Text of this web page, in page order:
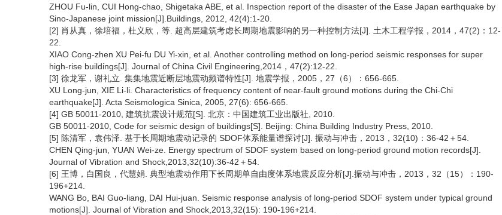
ZHOU Fu-lin, CUI Hong-chao, Shigetaka ABE, et al. Inspection report of the disaster of the Ease Japan earthquake by
Sino-Japanese joint mission[J].Buildings, 2012, 42(4):1-20.
[2] 肖从真，徐培福，杜义欣，等. 超高层建筑考虑长周期地震影响的另一种控制方法[J]. 土木工程学报，2014，47(2)：12-
22.
XIAO Cong-zhen XU Pei-fu DU Yi-xin, et al. Another controlling method on long-period seismic responses for super
high-rise buildings[J]. Journal of China Civil Engineering,2014，47(2):12-22.
[3] 徐龙军，谢礼立. 集集地震近断层地震动频谱特性[J]. 地震学报，2005，27（6）：656-665.
XU Long-jun, XIE Li-li. Characteristics of frequency content of near-fault ground motions during the Chi-Chi
earthquake[J]. Acta Seismologica Sinica, 2005, 27(6): 656-665.
[4] GB 50011-2010, 建筑抗震设计规范[S]. 北京：中国建筑工业出版社, 2010.
GB 50011-2010, Code for seismic design of buildings[S]. Beijing: China Building Industry Press, 2010.
[5] 陈清军，袁伟泽. 基于长周期地震动记录的 SDOF体系能量谱探讨[J]. 振动与冲击，2013，32(10)：36-42＋54.
CHEN Qing-jun, YUAN Wei-ze. Energy spectrum of SDOF system based on long-period ground motion records[J].
Journal of Vibration and Shock,2013,32(10):36-42＋54.
[6] 王博，白国良，代慧娟. 典型地震动作用下长周期单自由度体系地震反应分析[J].振动与冲击，2013，32（15）：190-
196+214.
WANG Bo, BAI Guo-liang, DAI Hui-juan. Seismic response analysis of long-period SDOF system under typical ground
motions[J]. Journal of Vibration and Shock,2013,32(15): 190-196+214.